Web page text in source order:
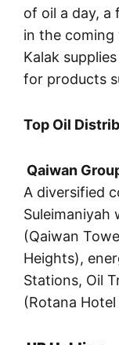
of oil a day, a
in the coming
Kalak
for products
Top Oil
Qaiwan
A diversified
(Qaiwan
Heights),
Stations, Oil
(Rotana